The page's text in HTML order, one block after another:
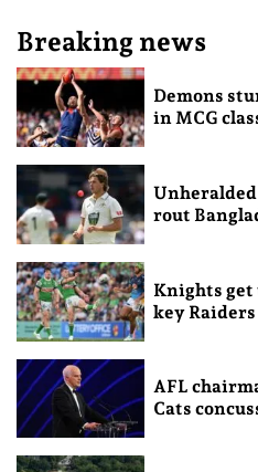
Breaking news
Demons
in MCG
rout
Knights get
key Raiders
AFL
Cats